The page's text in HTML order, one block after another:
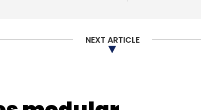
Subscribe
Paid Instruments RBI Reserve Bank Of India
NEXT ARTICLE